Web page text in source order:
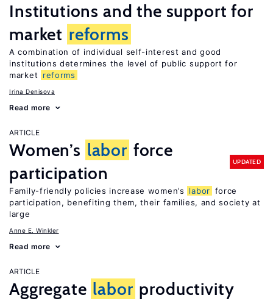
Institutions and the support for
market reforms
A combination of individual self-interest and good
institutions determines the level of public support for
market
reforms
Irina Denisova
Read more
ARTICLE
Women’s labor force
participation
UPDATED
Family-friendly policies increase women’s labor force
participation, benefiting them, their families, and society at
large
Anne E. Winkler
Read more
ARTICLE
Aggregate labor productivity